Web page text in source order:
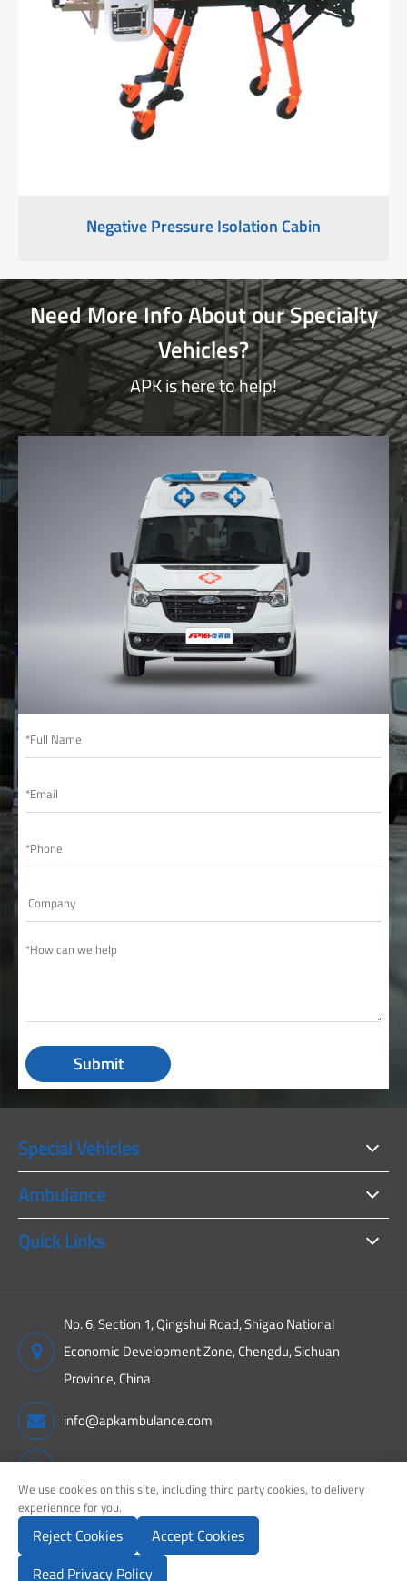
Negative Pressure Isolation Cabin
Need More Info About our Specialty
Vehicles?
APK is here to help!
Submit
Special Vehicles
Ambulance
Quick Links
No. 6, Section 1, Qingshui Road, Shigao National
Economic Development Zone, Chengdu, Sichuan
Province, China
info@apkambulance.com
+86 15680081222
Copyright ©Sichuan APK New Energy Technology Co., Ltd.
Rights Reserved.
We use cookies on this site, including third party cookies, to delivery
experiennce for you.
Reject Cookies
Accept Cookies
Read Privacy Policy